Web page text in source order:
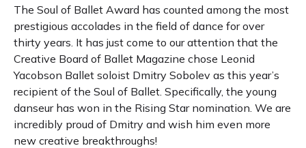
The Soul of Ballet Award has counted among the most
prestigious accolades in the field of dance for over
thirty years. It has just come to our attention that the
Creative Board of Ballet Magazine chose Leonid
Yacobson Ballet soloist Dmitry Sobolev as this year’s
recipient of the Soul of Ballet. Specifically, the young
danseur has won in the Rising Star nomination. We are
incredibly proud of Dmitry and wish him even more
new creative breakthroughs!